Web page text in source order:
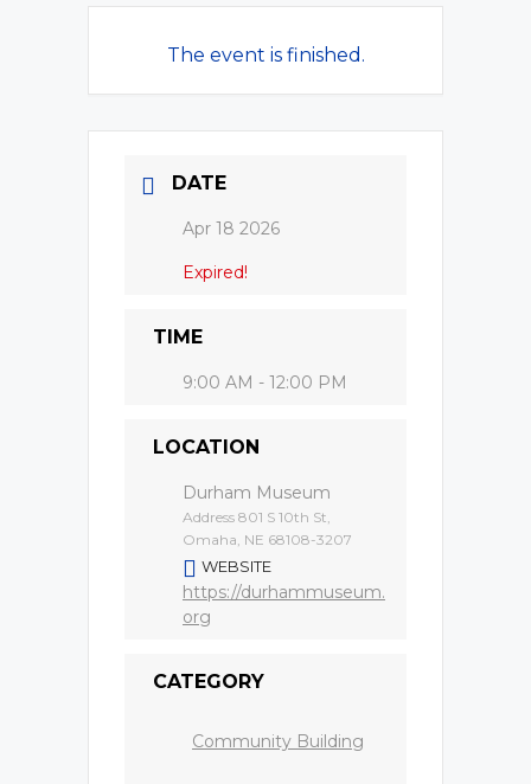
The event is finished.
DATE
Apr 18 2026
Expired!
TIME
9:00 AM - 12:00 PM
LOCATION
Durham Museum
Address 801 S 10th St,
Omaha, NE 68108-3207
WEBSITE
https://durhammuseum.
org
CATEGORY
Community Building